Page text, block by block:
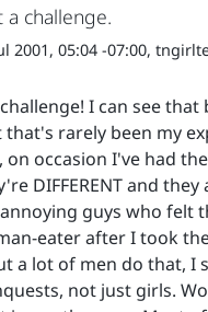
a challenge.
2001, 05:04 -07:00,
I can see that
rarely been my
on occasion I've had
DIFFERENT and
guys who felt
eater after I took
a lot of men do that, I
not just girls.